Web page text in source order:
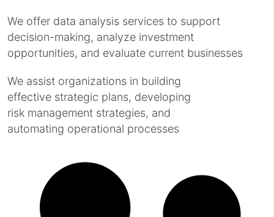
We offer data analysis services to support
decision-making, analyze investment
opportunities, and evaluate current businesses
We assist organizations in building
effective strategic plans, developing
risk management strategies, and
automating operational processes